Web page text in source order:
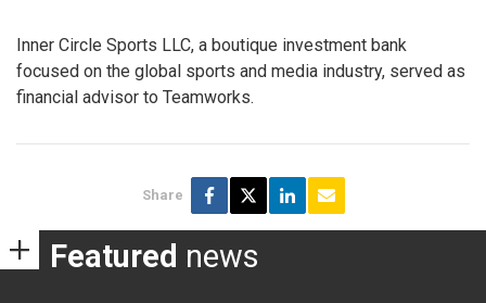
Inner Circle Sports LLC, a boutique investment bank
focused on the global sports and media industry, served as
financial advisor to Teamworks.
Share
Featured news